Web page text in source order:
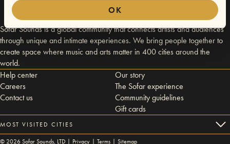
OK
Sofar Sounds is a global community that connects artists and audiences
through unique and intimate experiences. We bring people together to
create space where music and arts matter in 400 cities around the
world.
Help center
Careers
Contact us
Our story
The Sofar experience
Community guidelines
Gift cards
MOST VISITED CITIES
© 2026Sofar Sounds, LTD | Privacy | Terms | Sitemap